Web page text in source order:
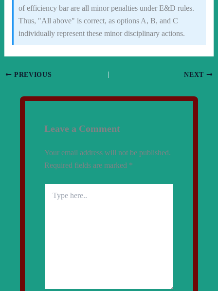
of efficiency bar are all minor penalties under E&D rules.
Thus, "All above" is correct, as options A, B, and C
individually represent these minor disciplinary actions.
PREVIOUS NEXT
Leave a Comment
Your email address will not be published.
Required fields are marked *
here..